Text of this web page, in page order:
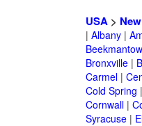
USA>
| Albany|
Bronxville|
Carmel|
Cold Spring |
Cornwall|
Syracuse|